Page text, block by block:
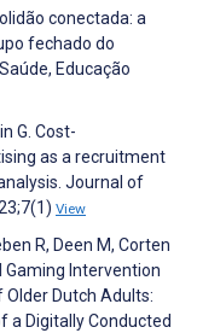
conectada: a
fechado do
Educação
G. Cost-
as a recruitment
Journal of
View
R, Deen M, Corten
Gaming Intervention
Dutch Adults:
a Digitally Conducted